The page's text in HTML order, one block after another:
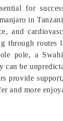
for
in
and
through
pole, a
can be
provide
and more